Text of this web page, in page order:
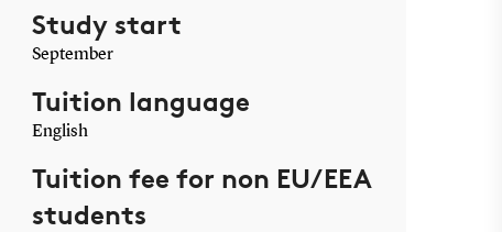
Study start
September
Tuition language
English
Tuition fee for non EU/EEA
students